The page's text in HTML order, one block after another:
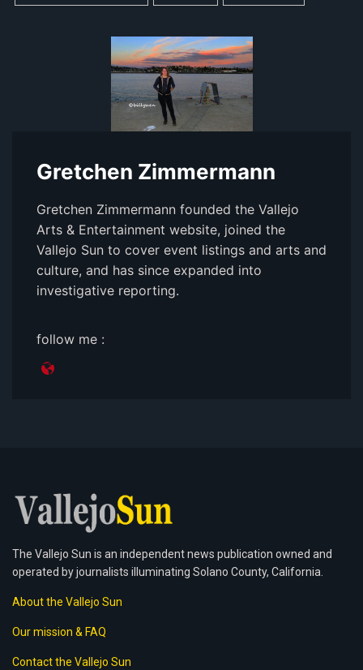
Gretchen Zimmermann
Gretchen Zimmermann founded the Vallejo
Arts & Entertainment website, joined the
Vallejo Sun to cover event listings and arts and
culture, and has since expanded into
investigative reporting.
follow me :
The Vallejo Sun is an independent news publication owned and
operated by journalists illuminating Solano County, California.
About the Vallejo Sun
Our mission & FAQ
Contact the Vallejo Sun